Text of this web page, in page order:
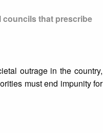
councils that prescribe
outrage in the country,
must end impunity for